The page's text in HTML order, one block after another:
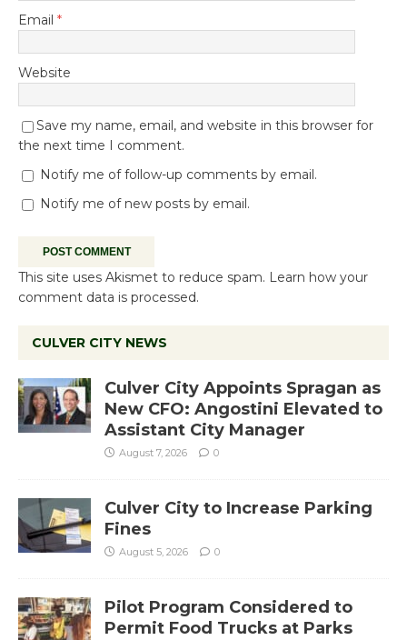
Email *
Website
Save my name, email, and website in this browser for
the next time I comment.
Notify me of follow-up comments by email.
Notify me of new posts by email.
This site uses Akismet to reduce spam. Learn how your
comment data is processed.
CULVER CITY NEWS
Culver City Appoints Spragan as
New CFO: Angostini Elevated to
Assistant City Manager
August 7, 2026 0
Culver City to Increase Parking
Fines
August 5, 2026 0
Pilot Program Considered to
Permit Food Trucks at Parks